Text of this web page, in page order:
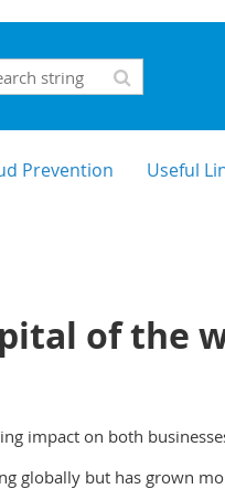
Prevention Useful
of the
impact on both
globally but has grown